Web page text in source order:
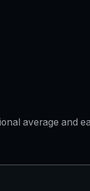
average and